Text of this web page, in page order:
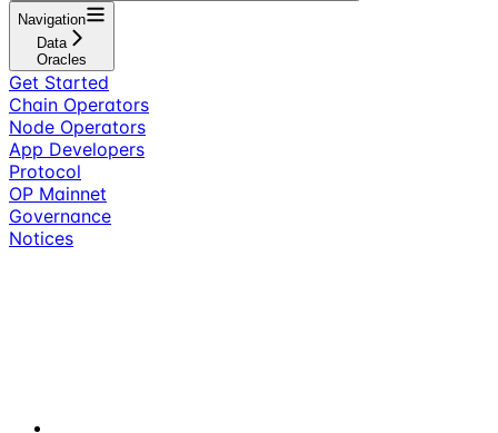
Navigation
Data
Oracles
Get Started
Chain Operators
Node Operators
App Developers
Protocol
OP Mainnet
Governance
Notices